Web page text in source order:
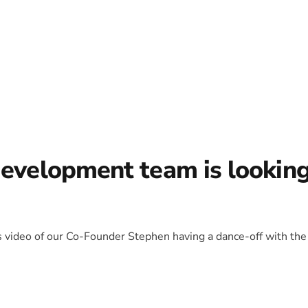
team is
of our Co-Founder Stephen having a dance-off with the